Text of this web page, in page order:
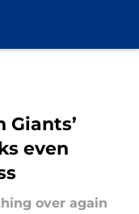
Giants’
even
over again